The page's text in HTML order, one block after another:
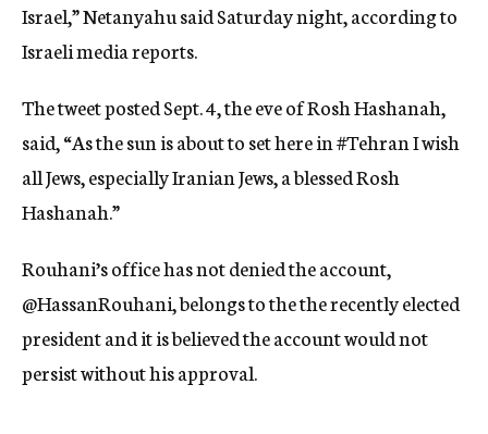
Israel,” Netanyahu said Saturday night, according to
Israeli media reports.
The tweet posted Sept. 4, the eve of Rosh Hashanah,
said, “As the sun is about to set here in #Tehran I wish
all Jews, especially Iranian Jews, a blessed Rosh
Hashanah.”
Rouhani’s office has not denied the account,
@HassanRouhani, belongs to the the recently elected
president and it is believed the account would not
persist without his approval.